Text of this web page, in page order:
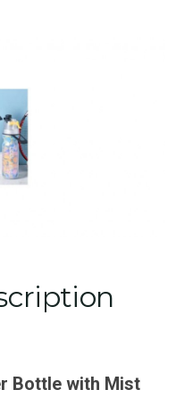
Bottle with Mist